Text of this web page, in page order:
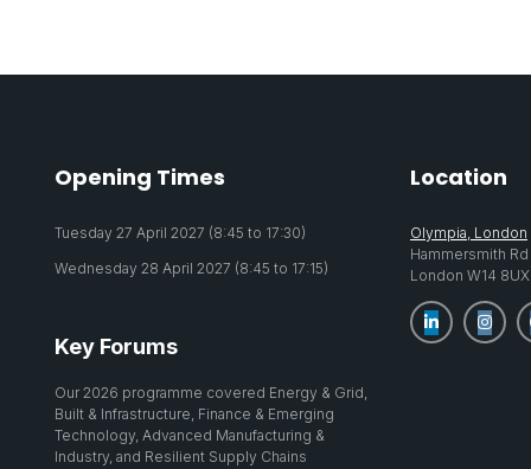
Opening Times
Tuesday 27 April 2027 (8:45 to 17:30)
Wednesday 28 April 2027 (8:45 to 17:15)
Key Forums
Our 2026 programme covered Energy & Grid,
Built & Infrastructure, Finance & Emerging
Technology, Advanced Manufacturing &
Industry, and Resilient Supply Chains
Location
Olympia, London
Hammersmith Rd
London W14 8UX